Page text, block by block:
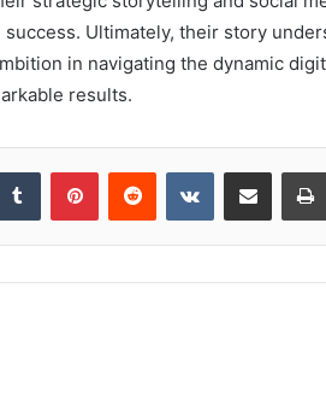
Ultimately, their story
in navigating the dynamic
results.
Tumblr PinterestReddit VKontakteShare via Email